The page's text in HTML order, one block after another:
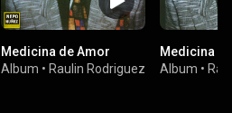
Medicina de Amor
Album • Raulin Rodriguez
Medicina
Album •